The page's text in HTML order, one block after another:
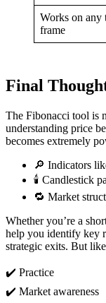
Works on any
frame
Final
The Fibonacci tool is
understanding price
becomes extremely
🔎 Indicators
🕯️ Candlestick
🔁 Market
Whether you’re a
help you identify key
strategic exits. But
✔️ Practice
✔️ Market awareness